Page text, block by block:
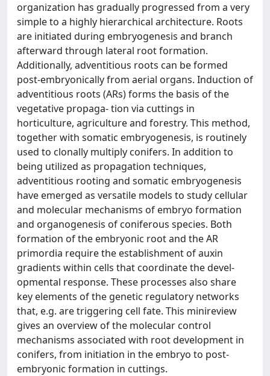
organization has gradually progressed from a very
simple to a highly hierarchical architecture. Roots
are initiated during embryogenesis and branch
afterward through lateral root formation.
Additionally, adventitious roots can be formed
post-embryonically from aerial organs. Induction of
adventitious roots (ARs) forms the basis of the
vegetative propaga- tion via cuttings in
horticulture, agriculture and forestry. This method,
together with somatic embryogenesis, is routinely
used to clonally multiply conifers. In addition to
being utilized as propagation techniques,
adventitious rooting and somatic embryogenesis
have emerged as versatile models to study cellular
and molecular mechanisms of embryo formation
and organogenesis of coniferous species. Both
formation of the embryonic root and the AR
primordia require the establishment of auxin
gradients within cells that coordinate the devel-
opmental response. These processes also share
key elements of the genetic regulatory networks
that, e.g. are triggering cell fate. This minireview
gives an overview of the molecular control
mechanisms associated with root development in
conifers, from initiation in the embryo to post-
embryonic formation in cuttings.